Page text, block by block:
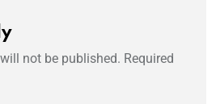
not be published. Required